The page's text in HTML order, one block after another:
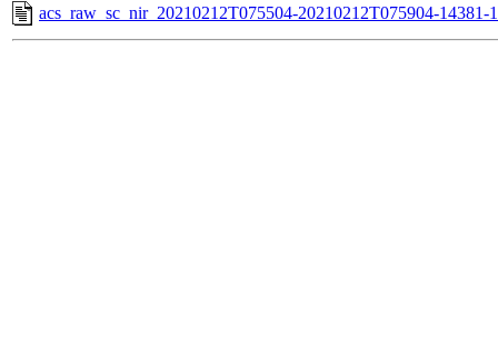
acs_raw_sc_nir_20210212T075504-20210212T075904-14381-